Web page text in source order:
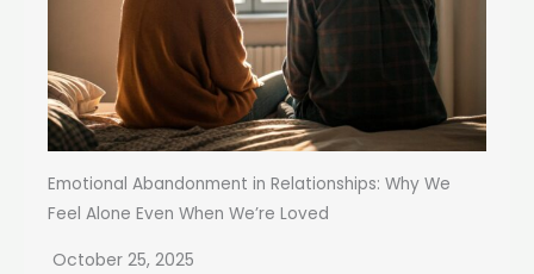
Emotional Abandonment in Relationships: Why We
Feel Alone Even When We’re Loved
October 25, 2025